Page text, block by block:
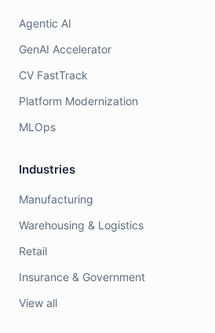
Agentic AI
GenAI Accelerator
CV FastTrack
Platform Modernization
MLOps
Industries
Manufacturing
Warehousing & Logistics
Retail
Insurance & Government
View all